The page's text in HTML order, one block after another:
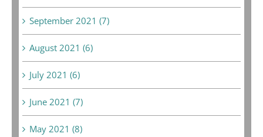
September 2021 (7)
August 2021 (6)
July 2021 (6)
June 2021 (7)
May 2021 (8)